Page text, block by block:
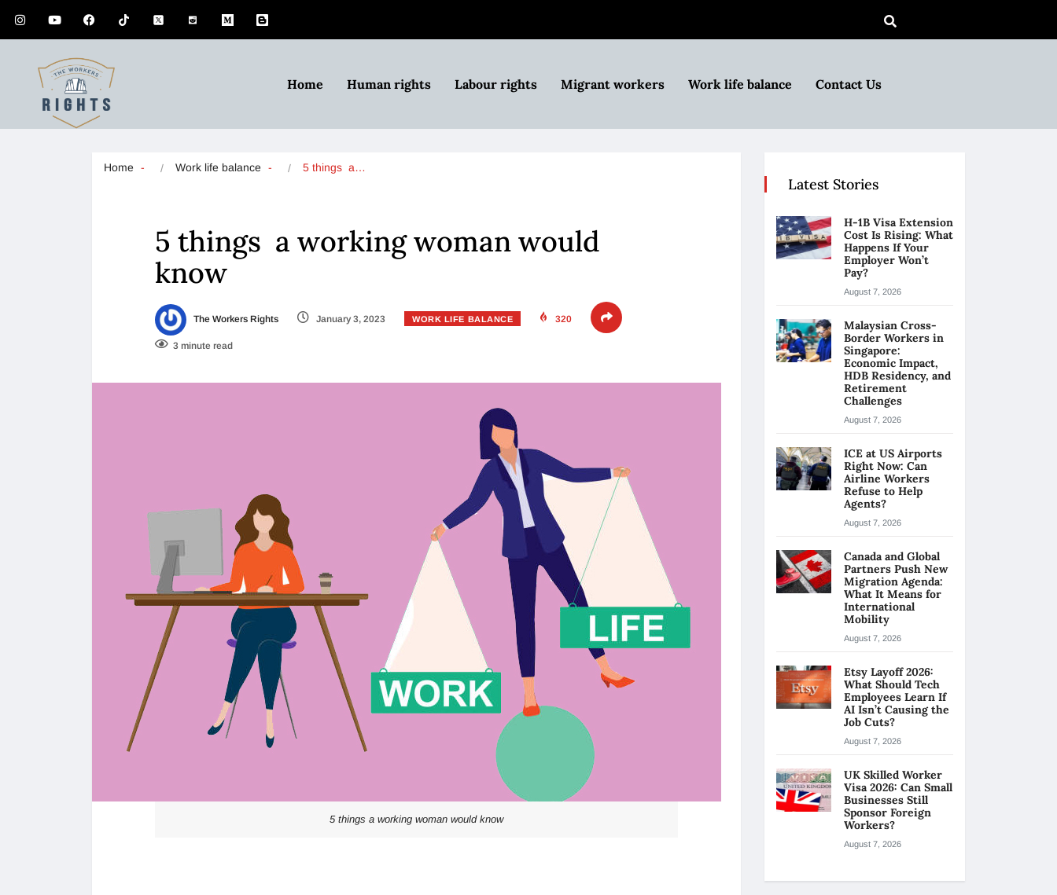
Home Human rights Labour rights Migrant workers Work life balance Contact Us
Home Work life balance 5 things  a…
5 things a working woman would
know
The Workers Rights January 3, 2023 WORK LIFE BALANCE 320
3 minute read
5 things a working woman would know
Latest Stories
H-1B Visa Extension
Cost Is Rising: What
Happens If Your
Employer Won’t
Pay?
August 7, 2026
Malaysian Cross-
Border Workers in
Singapore:
Economic Impact,
HDB Residency, and
Retirement
Challenges
August 7, 2026
ICE at US Airports
Right Now: Can
Airline Workers
Refuse to Help
Agents?
August 7, 2026
Canada and Global
Partners Push New
Migration Agenda:
What It Means for
International
Mobility
August 7, 2026
Etsy Layoff 2026:
What Should Tech
Employees Learn If
AI Isn’t Causing the
Job Cuts?
August 7, 2026
UK Skilled Worker
Visa 2026: Can Small
Businesses Still
Sponsor Foreign
Workers?
August 7, 2026